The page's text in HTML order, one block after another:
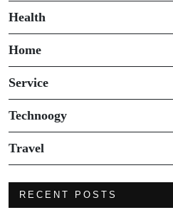
Health
Home
Service
Technoogy
Travel
RECENT POSTS